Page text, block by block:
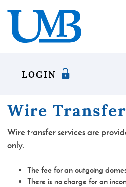
content
Adobe®
Reader
documents
Document
Format
format.
LOGIN
Wire Transfer
Wire transfer services are
only.
The fee for an outgoing
There is no charge for an